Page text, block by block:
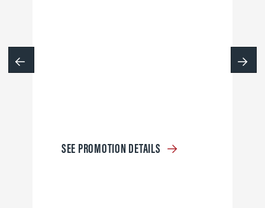
SEE PROMOTION DETAILS